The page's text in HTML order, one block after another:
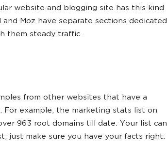
website and blogging site has this kind
Moz have separate sections dedicated
them steady traffic.
from other websites that have a
example, the marketing stats list on
963 root domains till date. Your list can
just make sure you have your facts right.